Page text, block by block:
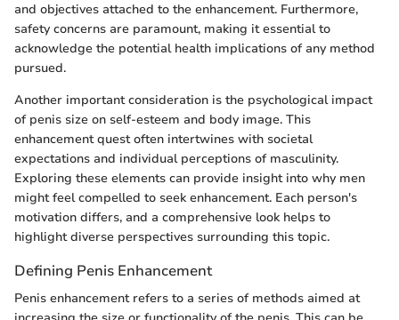
and objectives attached to the enhancement. Furthermore,
safety concerns are paramount, making it essential to
acknowledge the potential health implications of any method
pursued.
Another important consideration is the psychological impact
of penis size on self-esteem and body image. This
enhancement quest often intertwines with societal
expectations and individual perceptions of masculinity.
Exploring these elements can provide insight into why men
might feel compelled to seek enhancement. Each person's
motivation differs, and a comprehensive look helps to
highlight diverse perspectives surrounding this topic.
Defining Penis Enhancement
Penis enhancement refers to a series of methods aimed at